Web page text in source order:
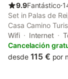
9.9Fantástico⋅
Set in Palas de
Casa Camino
garden, free
Wifi Internet
Cancelación
desde 115 € por